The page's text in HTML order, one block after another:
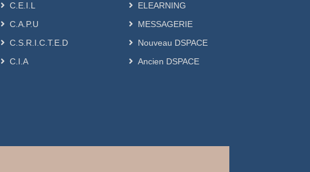
C.E.I.L
C.A.P.U
C.S.R.I.C.T.E.D
C.I.A
ELEARNING
MESSAGERIE
Nouveau DSPACE
Ancien DSPACE